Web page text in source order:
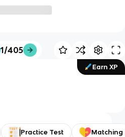
1/405
Earn XP
Practice Test Matching